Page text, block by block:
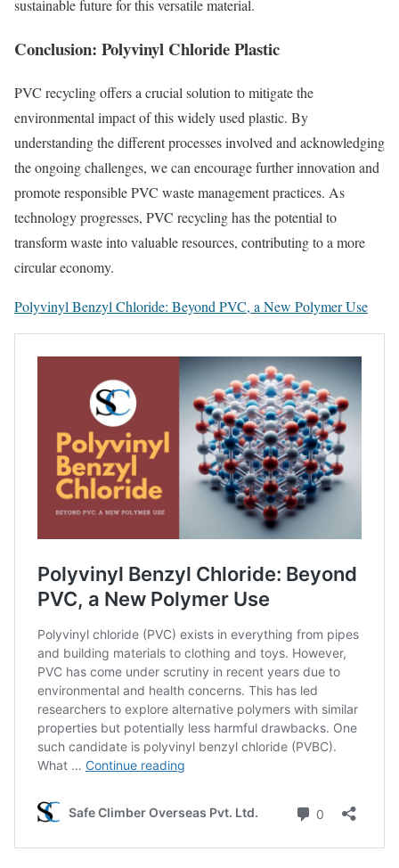
sustainable future for this versatile material.
Conclusion: Polyvinyl Chloride Plastic
PVC recycling offers a crucial solution to mitigate the
environmental impact of this widely used plastic. By
understanding the different processes involved and acknowledging
the ongoing challenges, we can encourage further innovation and
promote responsible PVC waste management practices. As
technology progresses, PVC recycling has the potential to
transform waste into valuable resources, contributing to a more
circular economy.
Polyvinyl Benzyl Chloride: Beyond PVC, a New Polymer Use